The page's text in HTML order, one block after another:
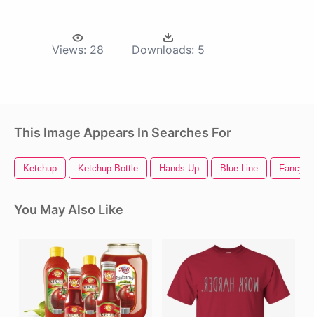
Views: 28 Downloads: 5
This Image Appears In Searches For
Ketchup Ketchup Bottle Hands Up Blue Line Fancy
You May Also Like